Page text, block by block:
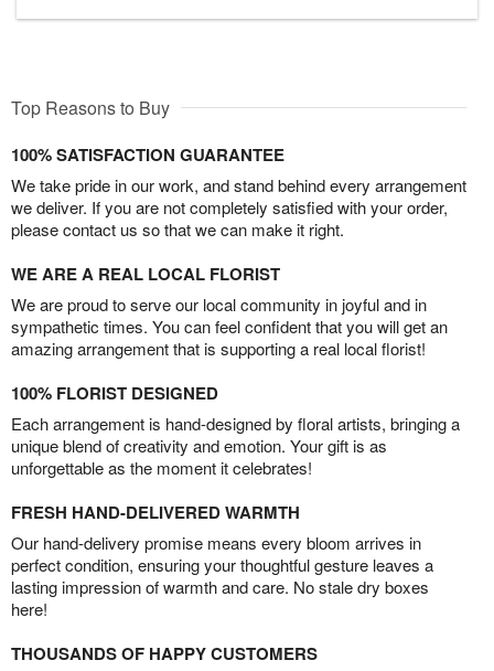
Top Reasons to Buy
100% SATISFACTION GUARANTEE
We take pride in our work, and stand behind every arrangement
we deliver. If you are not completely satisfied with your order,
please contact us so that we can make it right.
WE ARE A REAL LOCAL FLORIST
We are proud to serve our local community in joyful and in
sympathetic times. You can feel confident that you will get an
amazing arrangement that is supporting a real local florist!
100% FLORIST DESIGNED
Each arrangement is hand-designed by floral artists, bringing a
unique blend of creativity and emotion. Your gift is as
unforgettable as the moment it celebrates!
FRESH HAND-DELIVERED WARMTH
Our hand-delivery promise means every bloom arrives in
perfect condition, ensuring your thoughtful gesture leaves a
lasting impression of warmth and care. No stale dry boxes
here!
THOUSANDS OF HAPPY CUSTOMERS